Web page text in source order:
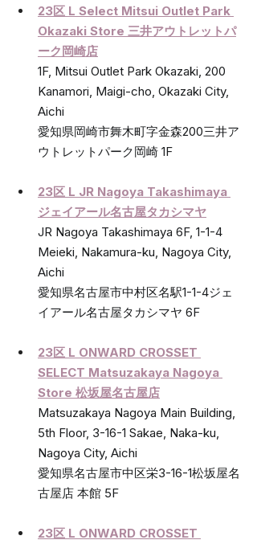
23区 L Select Mitsui Outlet Park
Okazaki Store 三井アウトレットパ
ーク岡崎店
1F, Mitsui Outlet Park Okazaki, 200
Kanamori, Maigi-cho, Okazaki City,
Aichi
愛知県岡崎市舞木町字金森200三井ア
ウトレットパーク岡崎 1F
23区 L JR Nagoya Takashimaya
ジェイアール名古屋タカシマヤ
JR Nagoya Takashimaya 6F, 1-1-4
Meieki, Nakamura-ku, Nagoya City,
Aichi
愛知県名古屋市中村区名駅1-1-4ジェ
イアール名古屋タカシマヤ 6F
23区 L ONWARD CROSSET
SELECT Matsuzakaya Nagoya
Store 松坂屋名古屋店
Matsuzakaya Nagoya Main Building,
5th Floor, 3-16-1 Sakae, Naka-ku,
Nagoya City, Aichi
愛知県名古屋市中区栄3-16-1松坂屋名
古屋店 本館 5F
23区 L ONWARD CROSSET